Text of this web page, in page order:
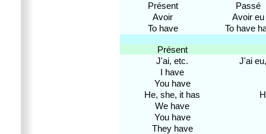
Présent
Avoir
To have
Passé
Avoir eu
To have
Présent
J'ai, etc.
I have
You have
He, she, it has
We have
You have
They have
J'ai